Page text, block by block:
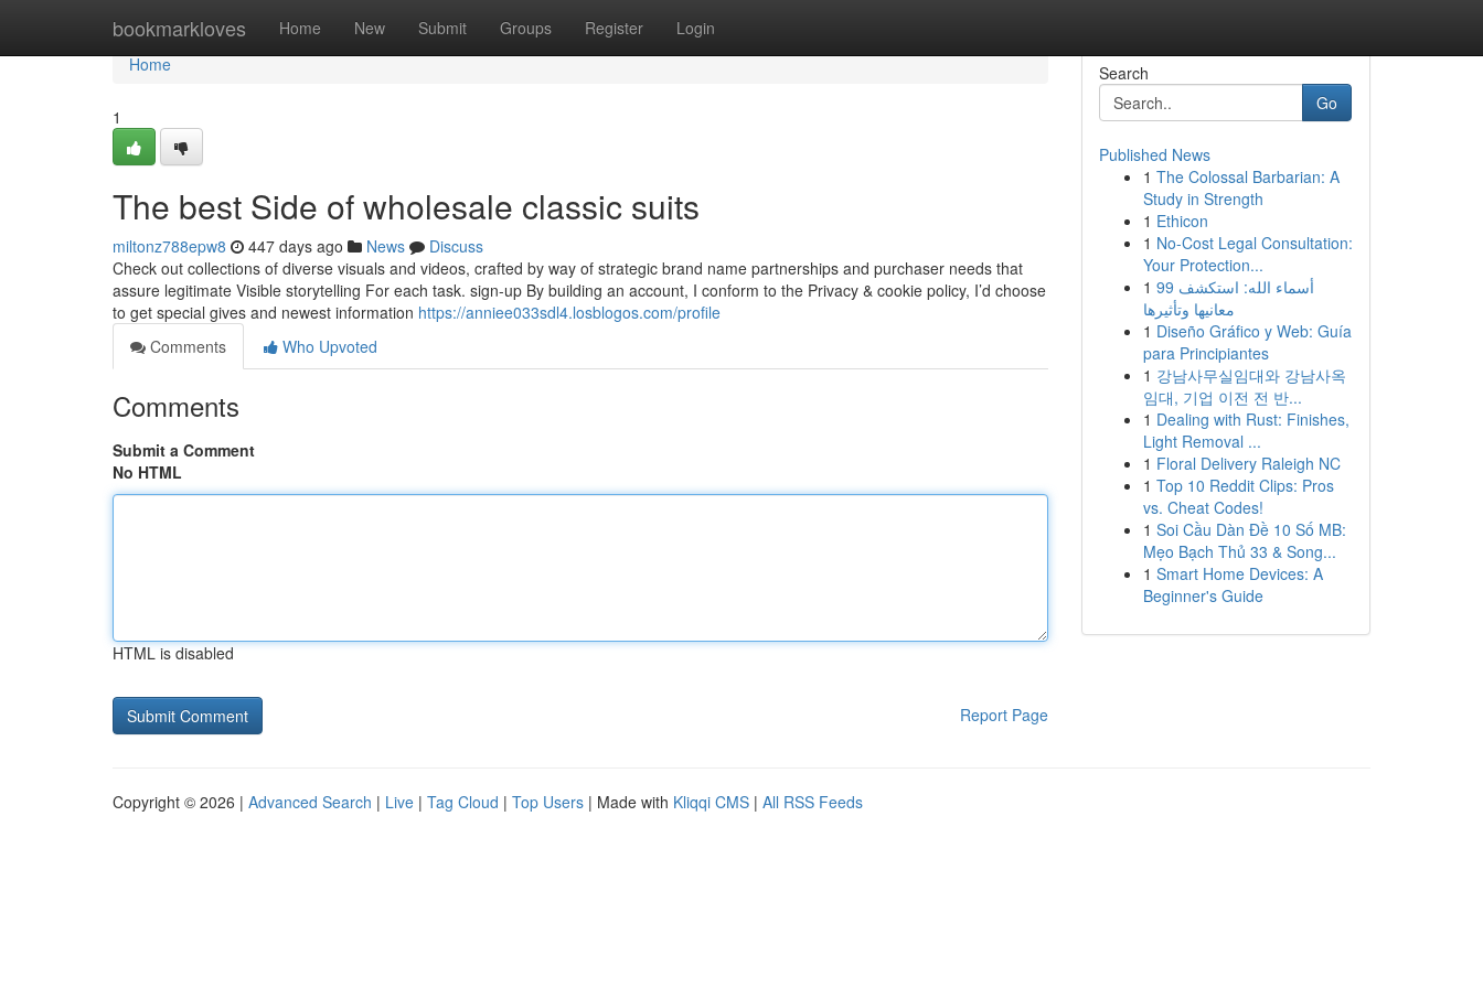
bookmarkloves Home New Submit Groups Register Login
Home
Home
1
The best Side of wholesale classic suits
miltonz788epw8 447 days ago News
Discuss
Check out collections of diverse visuals and videos, crafted by way of strategic brand name partnerships and purchaser needs that
assure legitimate Visible storytelling For each task. sign-up By building an account, I conform to the Privacy & cookie policy, I’d choose
to get special gives and newest information https://anniee033sdl4.losblogos.com/profile
Comments
Who Upvoted
Comments
Submit a Comment
No HTML
HTML is disabled
Report Page
Search
Go
Published News
1 The Colossal Barbarian: A
Study in Strength
1 Ethicon
1 No-Cost Legal Consultation:
Your Protection...
1 99 أسماء الله: استكشف
معانيها وتأثيرها
1 Diseño Gráfico y Web: Guía
para Principiantes
1 강남사무실임대와 강남사옥
임대, 기업 이전 전 반...
1 Dealing with Rust: Finishes,
Light Removal ...
1 Floral Delivery Raleigh NC
1 Top 10 Reddit Clips: Pros
vs. Cheat Codes!
1 Soi Cầu Dàn Đề 10 Số MB:
Mẹo Bạch Thủ 33 & Song...
1 Smart Home Devices: A
Beginner's Guide
Copyright © 2026 | Advanced Search | Live | Tag Cloud | Top Users | Made with Kliqqi CMS | All RSS Feeds